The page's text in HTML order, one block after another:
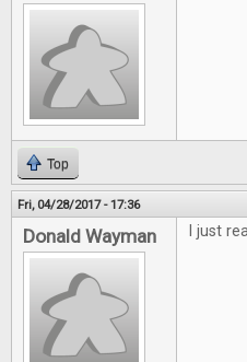
Top
Fri, 04/28/2017 - 17:36
Donald Wayman I just